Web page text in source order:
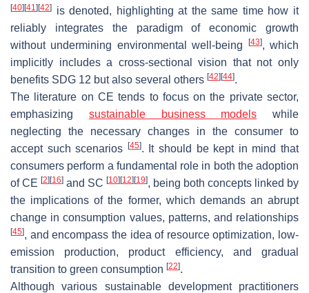
[40][41 ][42] is denoted, highlighting at the same time how it
reliably integrates the paradigm of economic growth
without undermining environmental well-being
[43], which
implicitly includes a cross-sectional vision that not only
benefits SDG 12 but also several others [42][44].
The literature on CE tends to focus on the private sector,
emphasizing sustainable business models while
neglecting the necessary changes in the consumer to
accept such scenarios [45]. It should be kept in mind that
consumers perform a fundamental role in both the adoption
of CE [2][16] and SC [10][12][19], being both concepts linked by
the implications of the former, which demands an abrupt
change in consumption values, patterns, and relationships
[45], and encompass the idea of resource optimization, low-
emission production, product efficiency, and gradual
transition to green consumption [22].
Although various sustainable development practitioners